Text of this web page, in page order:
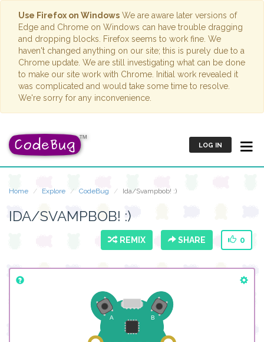
Use Firefox on Windows We are aware later versions of
Edge and Chrome on Windows can have trouble dragging
and dropping blocks. Firefox seems to work fine. We
haven't changed anything on our site; this is purely due to a
Chrome update. We are still investigating what can be done
to make our site work with Chrome. Initial work revealed it
was complicated and would take some time to resolve.
We're sorry for any inconvenience.
LOG IN
Home Explore CodeBug Ida/Svampbob! :)
IDA/SVAMPBOB! :)
REMIX SHARE 0